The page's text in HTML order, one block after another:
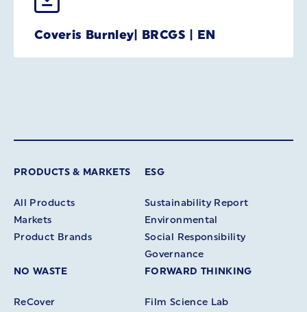
Coveris Burnley| BRCGS | EN
PRODUCTS & MARKETS
All Products
Markets
Product Brands
ESG
Sustainability Report
Environmental
Social Responsibility
Governance
NO WASTE
ReCover
FORWARD THINKING
Film Science Lab